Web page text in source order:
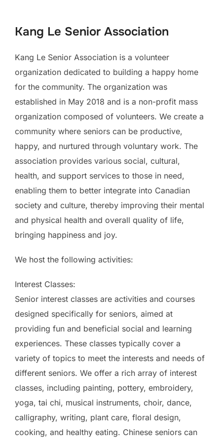
content
Kang Le Senior Association
Kang Le Senior Association is a volunteer
organization dedicated to building a happy home
for the community. The organization was
established in May 2018 and is a non-profit mass
organization composed of volunteers. We create a
community where seniors can be productive,
happy, and nurtured through voluntary work. The
association provides various social, cultural,
health, and support services to those in need,
enabling them to better integrate into Canadian
society and culture, thereby improving their mental
and physical health and overall quality of life,
bringing happiness and joy.
We host the following activities:
Interest Classes:
Senior interest classes are activities and courses
designed specifically for seniors, aimed at
providing fun and beneficial social and learning
experiences. These classes typically cover a
variety of topics to meet the interests and needs of
different seniors. We offer a rich array of interest
classes, including painting, pottery, embroidery,
yoga, tai chi, musical instruments, choir, dance,
calligraphy, writing, plant care, floral design,
cooking, and healthy eating. Chinese seniors can